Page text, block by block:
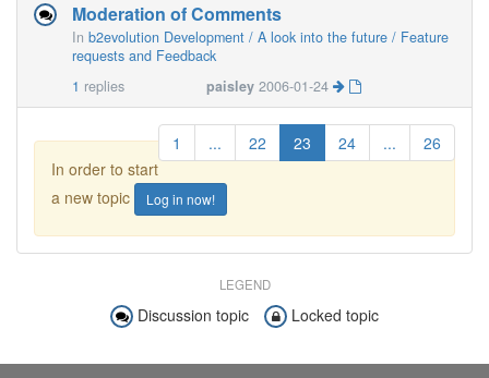
Moderation of Comments
In b2evolution Development / A look into the future / Feature
requests and Feedback
1 replies paisley 2006-01-24
1 ... 22 23 24 ...
26
In order to start
a new topic
Log in now!
LEGEND
Discussion topic Locked topic